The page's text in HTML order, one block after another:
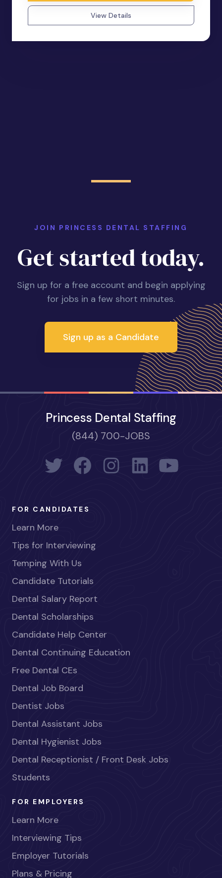
View Details
JOIN PRINCESS DENTAL STAFFING
Get started today.
Sign up for a free account and begin applying
for jobs in a few short minutes.
Sign up as a Candidate
Princess Dental Staffing
(844) 700-JOBS
FOR CANDIDATES
Learn More
Tips for Interviewing
Temping With Us
Candidate Tutorials
Dental Salary Report
Dental Scholarships
Candidate Help Center
Dental Continuing Education
Free Dental CEs
Dental Job Board
Dentist Jobs
Dental Assistant Jobs
Dental Hygienist Jobs
Dental Receptionist / Front Desk Jobs
Students
FOR EMPLOYERS
Learn More
Interviewing Tips
Employer Tutorials
Plans & Pricing